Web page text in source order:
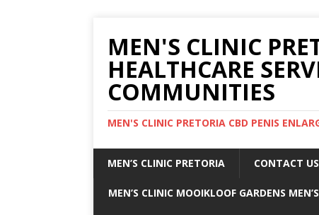
MEN'S CLINIC
HEALTHCARE
COMMUNITIES
MEN'S CLINIC PRETORIA CBD PENIS
MEN’S CLINIC PRETORIA CONTACT US
MEN’S CLINIC MOOIKLOOF GARDENS